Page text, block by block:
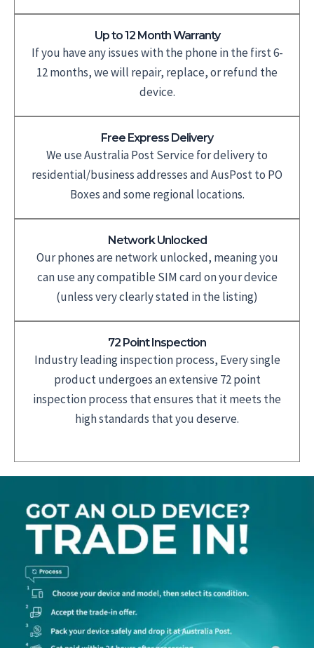
Up to 12 Month Warranty
If you have any issues with the phone in the first 6-
12 months, we will repair, replace, or refund the
device.
Free Express Delivery
We use Australia Post Service for delivery to
residential/business addresses and AusPost to PO
Boxes and some regional locations.
Network Unlocked
Our phones are network unlocked, meaning you
can use any compatible SIM card on your device
(unless very clearly stated in the listing)
72 Point Inspection
Industry leading inspection process, Every single
product undergoes an extensive 72 point
inspection process that ensures that it meets the
high standards that you deserve.